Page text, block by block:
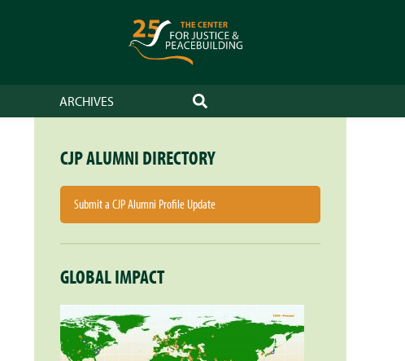
ARCHIVES SEARCH
CJP ALUMNI DIRECTORY
Submit a CJP Alumni Profile Update
GLOBAL IMPACT